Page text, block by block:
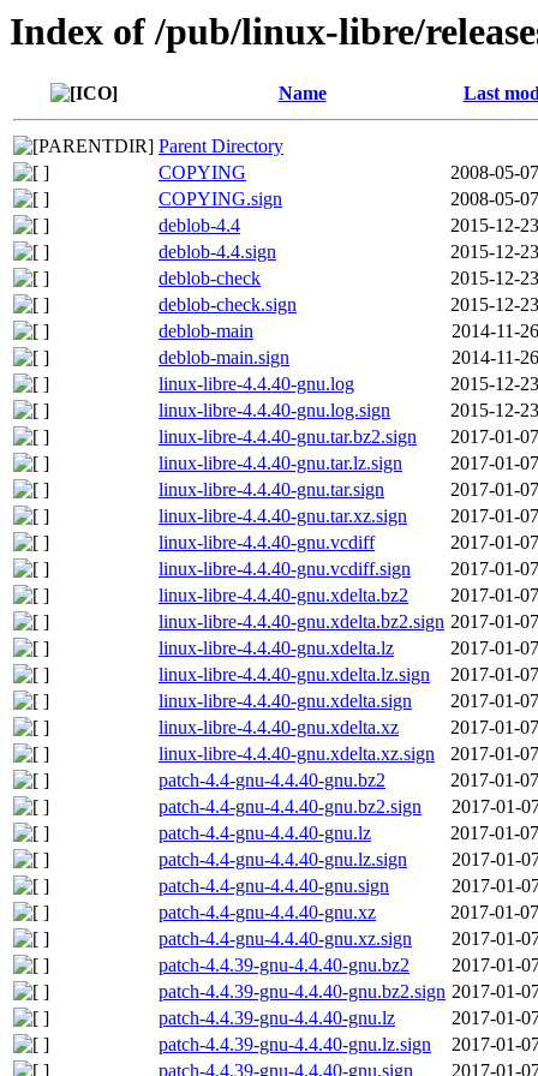
Index of /pub/linux-libre/
Name Last
Parent Directory
COPYING
2008-05-
COPYING.sign
2008-05-
deblob-4.4
2015-12-
deblob-4.4.sign
2015-12-
deblob-check
2015-12-
deblob-check.sign
2015-12-
deblob-main
2014-11-
deblob-main.sign
2014-11-
linux-libre-4.4.40-gnu.log
2015-12-
linux-libre-4.4.40-gnu.log.sign
2015-12-
linux-libre-4.4.40-gnu.tar.bz2.sign
2017-01-
linux-libre-4.4.40-gnu.tar.lz.sign
2017-01-
linux-libre-4.4.40-gnu.tar.sign
2017-01-
linux-libre-4.4.40-gnu.tar.xz.sign
2017-01-
linux-libre-4.4.40-gnu.vcdiff
2017-01-
linux-libre-4.4.40-gnu.vcdiff.sign
2017-01-
linux-libre-4.4.40-gnu.xdelta.bz2
2017-01-
linux-libre-4.4.40-gnu.xdelta.bz2.sign 2017-01-
linux-libre-4.4.40-gnu.xdelta.lz
2017-01-
linux-libre-4.4.40-gnu.xdelta.lz.sign
2017-01-
linux-libre-4.4.40-gnu.xdelta.sign
2017-01-
linux-libre-4.4.40-gnu.xdelta.xz
2017-01-
linux-libre-4.4.40-gnu.xdelta.xz.sign
2017-01-
patch-4.4-gnu-4.4.40-gnu.bz2
2017-01-
patch-4.4-gnu-4.4.40-gnu.bz2.sign
2017-01-
patch-4.4-gnu-4.4.40-gnu.lz
2017-01-
patch-4.4-gnu-4.4.40-gnu.lz.sign
2017-01-
patch-4.4-gnu-4.4.40-gnu.sign
2017-01-
patch-4.4-gnu-4.4.40-gnu.xz
2017-01-
patch-4.4-gnu-4.4.40-gnu.xz.sign
2017-01-
patch-4.4.39-gnu-4.4.40-gnu.bz2
2017-01-
patch-4.4.39-gnu-4.4.40-gnu.bz2.sign 2017-01-
patch-4.4.39-gnu-4.4.40-gnu.lz
2017-01-
patch-4.4.39-gnu-4.4.40-gnu.lz.sign
2017-01-
patch-4.4.39-gnu-4.4.40-gnu.sign
2017-01-